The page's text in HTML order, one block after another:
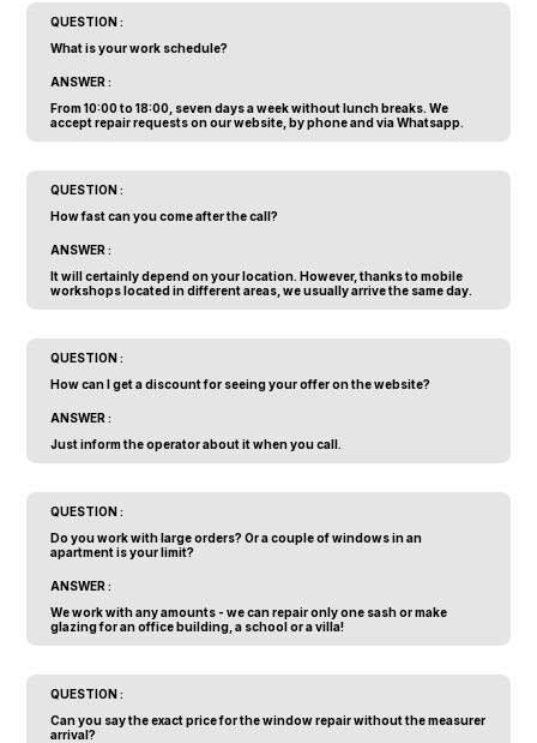
QUESTION :
What is your work schedule?
ANSWER :
From 10:00 to 18:00, seven days a week without lunch breaks. We
accept repair requests on our website, by phone and via Whatsapp.
QUESTION :
How fast can you come after the call?
ANSWER :
It will certainly depend on your location. However, thanks to mobile
workshops located in different areas, we usually arrive the same day.
QUESTION :
How can I get a discount for seeing your offer on the website?
ANSWER :
Just inform the operator about it when you call.
QUESTION :
Do you work with large orders? Or a couple of windows in an
apartment is your limit?
ANSWER :
We work with any amounts - we can repair only one sash or make
glazing for an office building, a school or a villa!
QUESTION :
Can you say the exact price for the window repair without the measurer
arrival?